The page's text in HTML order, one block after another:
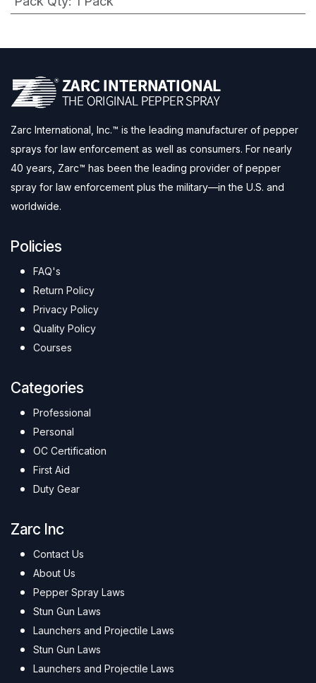
Zarc International, Inc.™ is the leading manufacturer of pepper
sprays for law enforcement as well as consumers. For nearly
40 years, Zarc™ has been the leading provider of pepper
spray for law enforcement plus the military—in the U.S. and
worldwide.
Policies
FAQ's
Return Policy
Privacy Policy
Quality Policy
Courses
Categories
Professional
Personal
OC Certification
First Aid
Duty Gear
Zarc Inc
Contact Us
About Us
Pepper Spray Laws
Stun Gun Laws
Launchers and Projectile Laws
Stun Gun Laws
Launchers and Projectile Laws